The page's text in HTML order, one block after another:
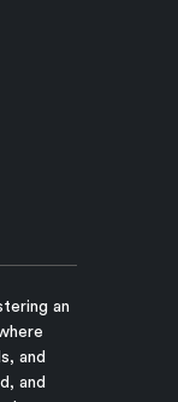
an
and
and